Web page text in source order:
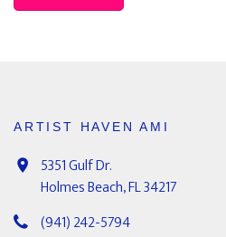
ARTIST HAVEN AMI
5351 Gulf Dr.
Holmes Beach, FL 34217
(941) 242-5794